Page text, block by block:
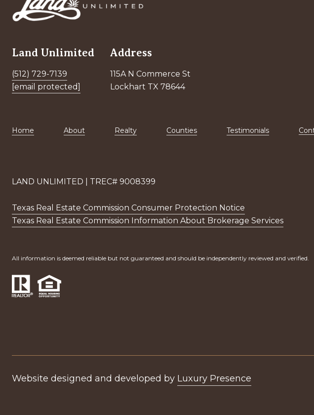
Land Unlimited
(512) 729-7139
[email protected]
Address
115A N Commerce St
Lockhart TX 78644
Home About Realty Counties Testimonials
LAND UNLIMITED | TREC# 9008399
Texas Real Estate Commission Consumer Protection Notice
Texas Real Estate Commission Information About Brokerage Services
All information is deemed reliable but not guaranteed and should be independently reviewed and verified.
Website designed and developed by Luxury Presence